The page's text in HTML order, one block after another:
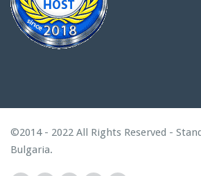
©2014 - 2022 All Rights Reserved -
Bulgaria.